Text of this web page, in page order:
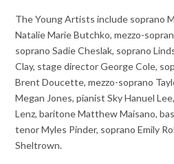
The Young Artists include soprano
Natalie Marie Butchko, mezzo-
soprano Sadie Cheslak, soprano
Clay, stage director George Cole,
Brent Doucette, mezzo-soprano
Megan Jones, pianist Sky Hanuel
Lenz, baritone Matthew Maisano,
tenor Myles Pinder, soprano Emily
Sheltrown.